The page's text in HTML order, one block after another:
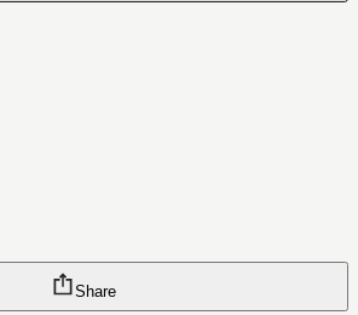
Share